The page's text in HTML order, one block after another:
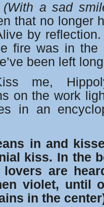
(With a sad
that no longer
by
fire was in the
been left
me,
on the work
in an
in and
kiss. In the
are
violet, until
in the